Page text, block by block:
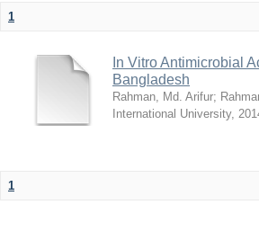
1
In Vitro Antimicrobial
Bangladesh
Rahman, Md. Arifur;
International University,
1